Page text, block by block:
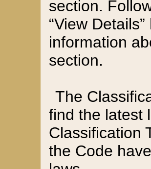
section.
“View
information
section.
The
find the latest
Classification
the Code